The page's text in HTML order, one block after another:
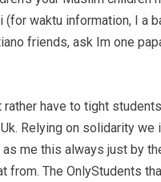
waktu information, I a
friends, ask Im one
have to tight
Relying on solidarity
me this always just by
The OnlyStudents